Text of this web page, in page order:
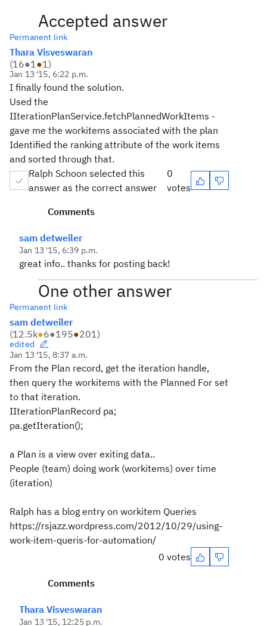
Accepted answer
Permanent link
Thara Visveswaran
(16●1●1)
Jan 13 '15, 6:22 p.m.
I finally found the solution.
Used the
IIterationPlanService.fetchPlannedWorkItems -
gave me the workitems associated with the plan
Identified the ranking attribute of the work items
and sorted through that.
Ralph Schoon selected this
answer as the correct answer
0
votes
Comments
sam detweiler
Jan 13 '15, 6:39 p.m.
great info.. thanks for posting back!
One other answer
Permanent link
sam detweiler
(12.5k●6●195●201)
edited
Jan 13 '15, 8:37 a.m.
From the Plan record, get the iteration handle,
then query the workitems with the Planned For set
to that iteration.
IIterationPlanRecord pa;
pa.getIteration();
a Plan is a view over exiting data..
People (team) doing work (workitems) over time
(iteration)
Ralph has a blog entry on workitem Queries
https://rsjazz.wordpress.com/2012/10/29/using-
work-item-queris-for-automation/
0 votes
Comments
Thara Visveswaran
Jan 13 '15, 12:25 p.m.